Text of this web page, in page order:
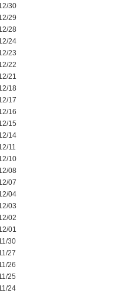
30
29
28
24
23
22
21
18
17
16
15
14
11
10
08
07
04
03
02
01
30
27
26
25
24